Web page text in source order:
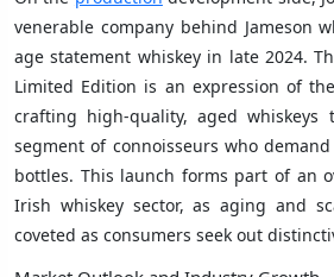
venerable company behind Jameson
age statement whiskey in late 2024.
Limited Edition is an expression of the
crafting high-quality, aged whiskeys
segment of connoisseurs who
bottles. This launch forms part of an
Irish whiskey sector, as aging and
coveted as consumers seek out